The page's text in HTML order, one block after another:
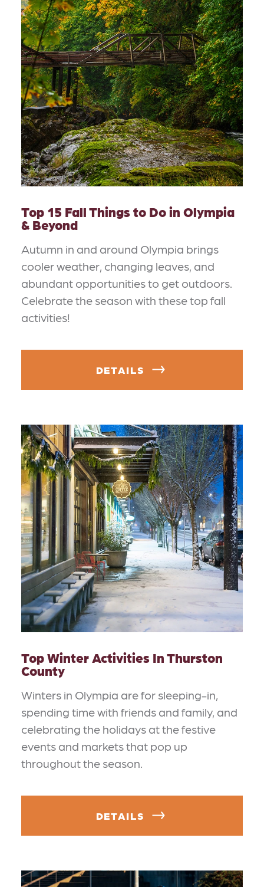
Top 15 Fall Things to Do in Olympia
& Beyond
Autumn in and around Olympia brings
cooler weather, changing leaves, and
abundant opportunities to get outdoors.
Celebrate the season with these top fall
activities!
DETAILS
Top Winter Activities In Thurston
County
Winters in Olympia are for sleeping-in,
spending time with friends and family, and
celebrating the holidays at the festive
events and markets that pop up
throughout the season.
DETAILS